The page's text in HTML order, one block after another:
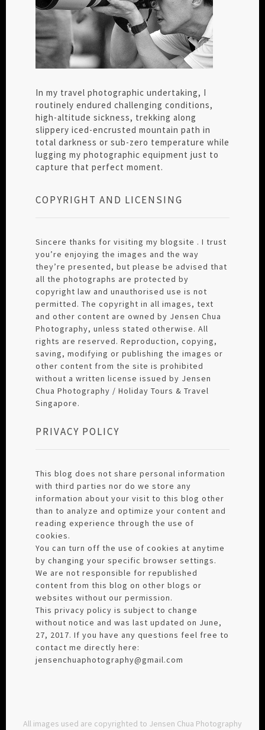
In my travel photographic undertaking, I
routinely endured challenging conditions,
high-altitude sickness, trekking along
slippery iced-encrusted mountain path in
total darkness or sub-zero temperature while
lugging my photographic equipment just to
capture that perfect moment.
COPYRIGHT AND LICENSING
Sincere thanks for visiting my blogsite . I trust
you’re enjoying the images and the way
they’re presented, but please be advised that
all the photographs are protected by
copyright law and unauthorised use is not
permitted. The copyright in all images, text
and other content are owned by Jensen Chua
Photography, unless stated otherwise. All
rights are reserved. Reproduction, copying,
saving, modifying or publishing the images or
other content from the site is prohibited
without a written license issued by Jensen
Chua Photography / Holiday Tours & Travel
Singapore.
PRIVACY POLICY
This blog does not share personal information
with third parties nor do we store any
information about your visit to this blog other
than to analyze and optimize your content and
reading experience through the use of
cookies.
You can turn off the use of cookies at anytime
by changing your specific browser settings.
We are not responsible for republished
content from this blog on other blogs or
websites without our permission.
This privacy policy is subject to change
without notice and was last updated on June,
27, 2017. If you have any questions feel free to
contact me directly here:
jensenchuaphotography@gmail.com
All images used are copyrighted to Jensen Chua Photography